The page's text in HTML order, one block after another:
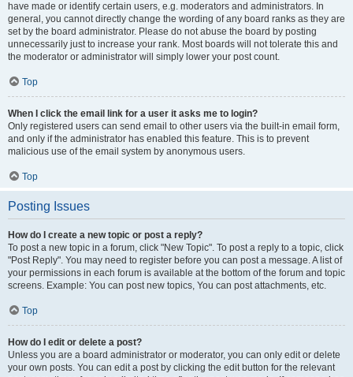
have made or identify certain users, e.g. moderators and administrators. In
general, you cannot directly change the wording of any board ranks as they are
set by the board administrator. Please do not abuse the board by posting
unnecessarily just to increase your rank. Most boards will not tolerate this and
the moderator or administrator will simply lower your post count.
Top
When I click the email link for a user it asks me to login?
Only registered users can send email to other users via the built-in email form,
and only if the administrator has enabled this feature. This is to prevent
malicious use of the email system by anonymous users.
Top
Posting Issues
How do I create a new topic or post a reply?
To post a new topic in a forum, click "New Topic". To post a reply to a topic, click
"Post Reply". You may need to register before you can post a message. A list of
your permissions in each forum is available at the bottom of the forum and topic
screens. Example: You can post new topics, You can post attachments, etc.
Top
How do I edit or delete a post?
Unless you are a board administrator or moderator, you can only edit or delete
your own posts. You can edit a post by clicking the edit button for the relevant